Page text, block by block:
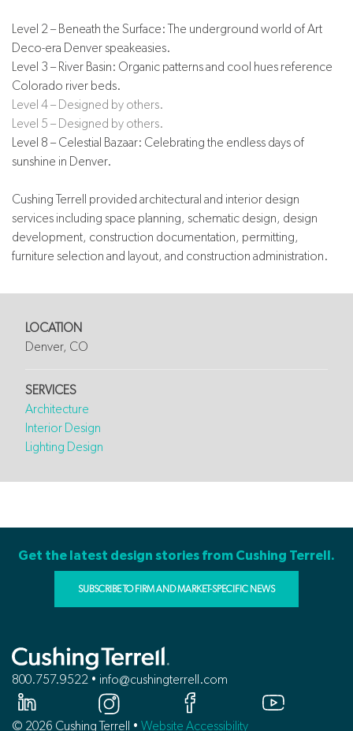
Level 2 – Beneath the Surface: The underground world of Art
Deco-era Denver speakeasies.
Level 3 – River Basin: Organic patterns and cool hues reference
Colorado river beds.
Level 4 – Designed by others.
Level 5 – Designed by others.
Level 8 – Celestial Bazaar: Celebrating the endless days of
sunshine in Denver.
Cushing Terrell provided architectural and interior design
services including space planning, schematic design, design
development, construction documentation, permitting,
furniture selection and layout, and construction administration.
LOCATION
Denver, CO
SERVICES
Architecture
Interior Design
Lighting Design
Get the latest design stories from Cushing Terrell.
SUBSCRIBE TO FIRM AND MARKET-SPECIFIC NEWS
800.757.9522 • info@cushingterrell.com
© 2026 Cushing Terrell • Website Accessibility